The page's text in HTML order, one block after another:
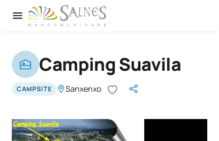
Camping Suavila
CAMPSITE Sanxenxo